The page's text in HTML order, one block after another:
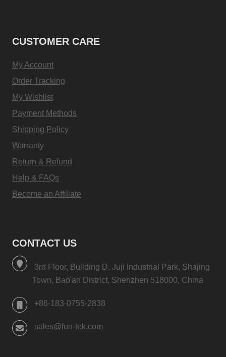
CUSTOMER CARE
My Account
Order Tracking
My Wishlist
Payment Methods
Shipping Policy
Warranty
Return & Refund
Help & FAQs
Become an Affiliate
CONTACT US
3rd Floor, Building D, Juji Industrial Park, Shajing
Town, Bao'an District, Shenzhen 518000, China
+86-183-0755-2838
sales@fun-tek.com